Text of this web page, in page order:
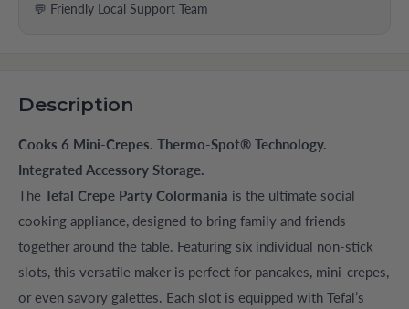
💬 Friendly Local Support Team
Description
Cooks 6 Mini-Crepes. Thermo-Spot® Technology.
Integrated Accessory Storage.
The Tefal Crepe Party Colormania is the ultimate social
cooking appliance, designed to bring family and friends
together around the table. Featuring six individual non-stick
slots, this versatile maker is perfect for pancakes, mini-crepes,
or even savory galettes. Each slot is equipped with Tefal’s